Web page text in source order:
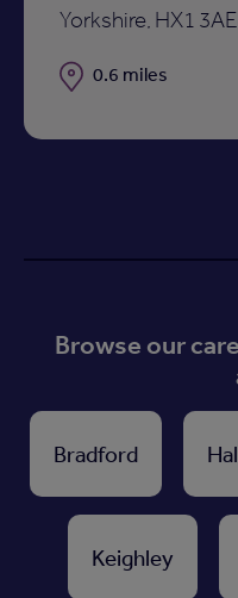
Yorkshire, HX1 3AE
Distance
0.6 miles
Browse our
Bradford
Keighley